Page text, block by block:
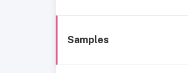
Samples